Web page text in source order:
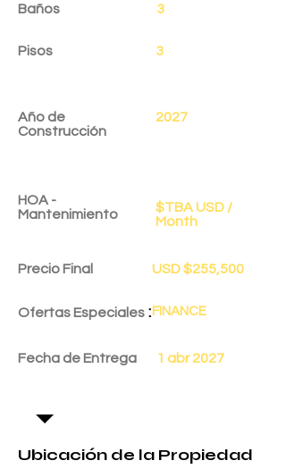
Baños 3
Pisos 3
Año de
Construcción
2027
HOA -
Mantenimiento
$TBA USD /
Month
Precio Final USD $255,500
Ofertas Especiales :FINANCE
Fecha de Entrega 1 abr 2027
Ubicación de la Propiedad